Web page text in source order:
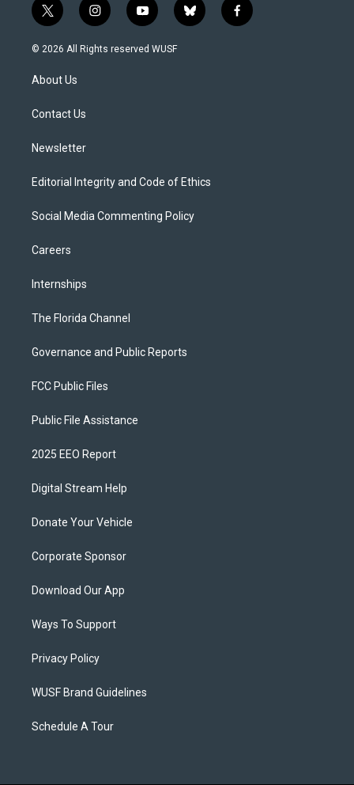
t
w
i
t
e
i
n
s
y
o
u
b
l
f
a
© 2026 All Rights reserved WUSF
About Us
Contact Us
Newsletter
Editorial Integrity and Code of Ethics
Social Media Commenting Policy
Careers
Internships
The Florida Channel
Governance and Public Reports
FCC Public Files
Public File Assistance
2025 EEO Report
Digital Stream Help
Donate Your Vehicle
Corporate Sponsor
Download Our App
Ways To Support
Privacy Policy
WUSF Brand Guidelines
Schedule A Tour